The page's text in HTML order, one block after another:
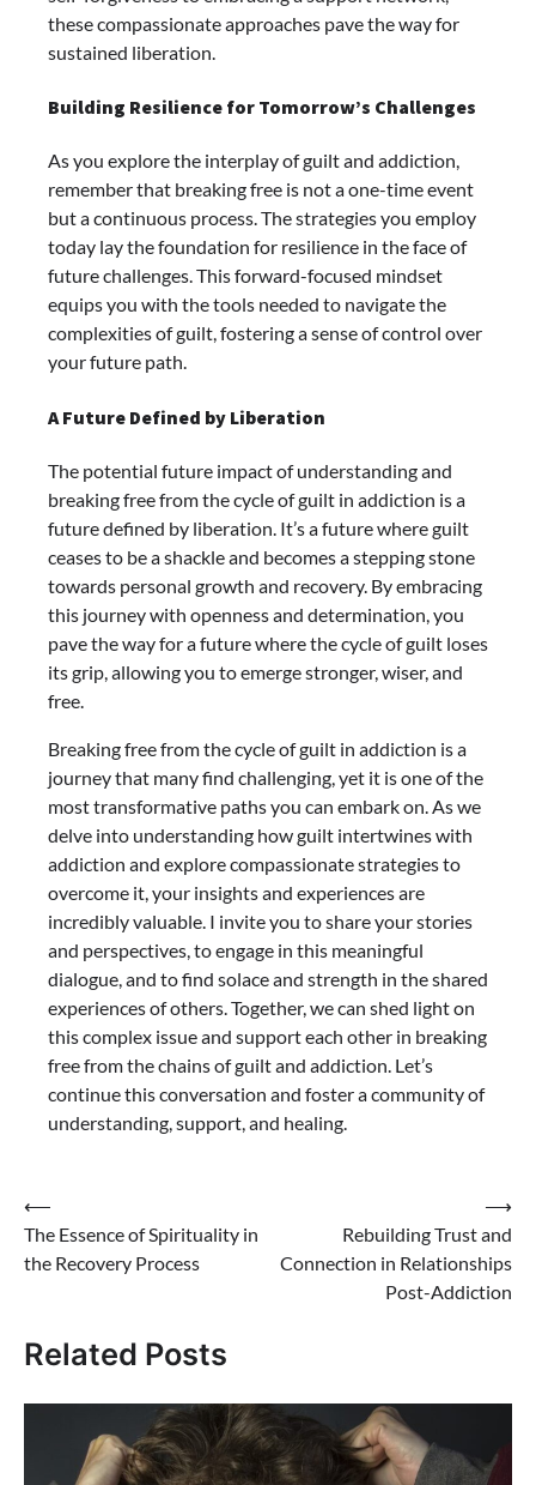
these compassionate approaches pave the way for
sustained liberation.
Building Resilience for Tomorrow’s Challenges
As you explore the interplay of guilt and addiction,
remember that breaking free is not a one-time event
but a continuous process. The strategies you employ
today lay the foundation for resilience in the face of
future challenges. This forward-focused mindset
equips you with the tools needed to navigate the
complexities of guilt, fostering a sense of control over
your future path.
A Future Defined by Liberation
The potential future impact of understanding and
breaking free from the cycle of guilt in addiction is a
future defined by liberation. It’s a future where guilt
ceases to be a shackle and becomes a stepping stone
towards personal growth and recovery. By embracing
this journey with openness and determination, you
pave the way for a future where the cycle of guilt loses
its grip, allowing you to emerge stronger, wiser, and
free.
Breaking free from the cycle of guilt in addiction is a
journey that many find challenging, yet it is one of the
most transformative paths you can embark on. As we
delve into understanding how guilt intertwines with
addiction and explore compassionate strategies to
overcome it, your insights and experiences are
incredibly valuable. I invite you to share your stories
and perspectives, to engage in this meaningful
dialogue, and to find solace and strength in the shared
experiences of others. Together, we can shed light on
this complex issue and support each other in breaking
free from the chains of guilt and addiction. Let’s
continue this conversation and foster a community of
understanding, support, and healing.
Post
navigation
⟵
The Essence of Spirituality in
the Recovery Process
Rebuilding Trust and
Connection in Relationships
Post-Addiction
⟶
Related Posts